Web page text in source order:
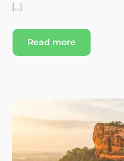
[…]
Read more